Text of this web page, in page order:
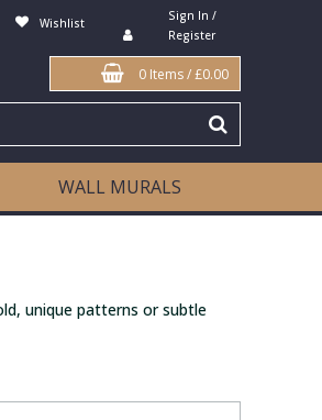
Wishlist
Sign In /
Register
0 Items/£0.00
WALL MURALS
unique patterns or subtle